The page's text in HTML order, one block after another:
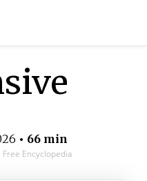
• 66 min
Encyclopedia